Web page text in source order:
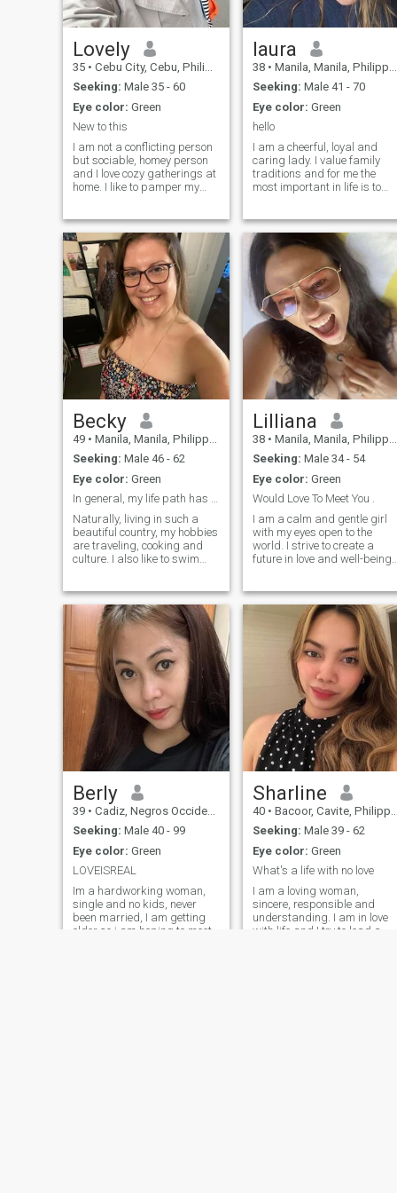
Lovely
35 • Cebu City, Cebu, Philippines
Seeking: Male 35 - 60
Eye color: Green
New to this
I am not a conflicting person
but sociable, homey person
and I love cozy gatherings at
home. I like to pamper my
to compromise and will
always find an approach
and listen; I want the same in
relationship to myself. I love
taking care of myself and my
body, I love using perfume. I
like to feel myself and my
femininity, I am graceful and
I have a special alluring
energy, I know and feel that I
will definitely attract the right
laura
38 • Manila, Manila, Philippines
Seeking: Male 41 - 70
Eye color: Green
hello
I am a cheerful, loyal and
caring lady. I value family
traditions and for me the
most important in life is to
like cuddling and laughing,
noticing details that make
this world amazing, the
noise of
Becky
49 • Manila, Manila, Philippines
Seeking: Male 46 - 62
Eye color: Green
In general, my life path has made me a wise and c
Naturally, living in such a
beautiful country, my hobbies
are traveling, cooking and
culture. I also like to swim
like to create bouquets,
interior items
Lilliana
38 • Manila, Manila, Philippines
Seeking: Male 34 - 54
Eye color: Green
Would Love To Meet You .
I am a calm and gentle girl
with my eyes open to the
world. I strive to create a
future in love and well-being.
accustomed to be happy
with little. I wish you all love,I
regularly visit the gym 2-3
times a week to maintain my
fitness and take care of my
health. Spending time with
my girlfriends is very
important to me; we discuss
news, share impressions,
and support each other. In
my free time, I focus on self-
improvement by reading
books and watching videos
to learn new things and
develop as a person.
Berly
39 • Cadiz, Negros Occidental, Philippines
Seeking: Male 40 - 99
Eye color: Green
LOVEISREAL
Im a hardworking woman,
single and no kids, never
been married, I am getting
older so i am hoping to meet
Sharline
40 • Bacoor, Cavite, Philippines
Seeking: Male 39 - 62
Eye color: Green
What's a life with no love
I am a loving woman,
sincere, responsible and
understanding. I am in love
with life and I try to lead a